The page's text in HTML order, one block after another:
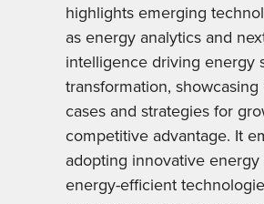
highlights emerging
as energy analytics and
intelligence driving energy
transformation,
cases and strategies for
competitive advantage. It
adopting innovative energy
energy-efficient